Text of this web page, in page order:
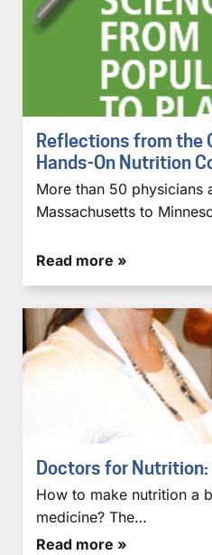
Reflections from the
Hands-On Nutrition
More than 50 physicians
Massachusetts to
Read more »
Doctors for
How to make nutrition a
medicine? The…
Read more »